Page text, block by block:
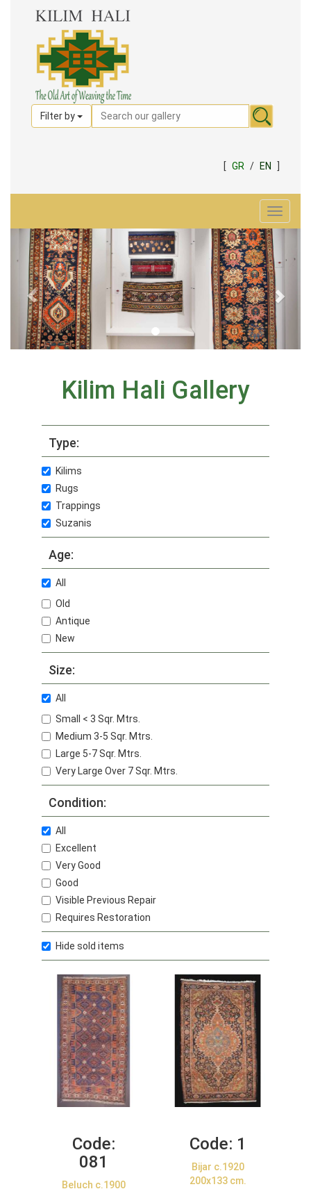
Filter by
[ GR / EN
Toggle
Kilim Hali Gallery
Type:
Kilims
Rugs
Trappings
Suzanis
Age:
All
Old
Antique
New
Size:
All
Small < 3 Sqr. Mtrs.
Medium 3-5 Sqr. Mtrs.
Large 5-7 Sqr. Mtrs.
Very Large Over 7 Sqr. Mtrs.
Condition:
All
Excellent
Very Good
Good
Visible Previous Repair
Requires Restoration
Hide sold items
Code:
081
Beluch c.1900
Code: 1
Bijar c.1920
200x133 cm.